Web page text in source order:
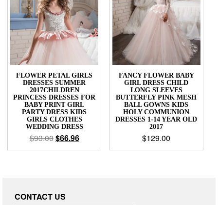
FLOWER PETAL GIRLS
DRESSES SUMMER
2017CHILDREN
PRINCESS DRESSES FOR
BABY PRINT GIRL
PARTY DRESS KIDS
GIRLS CLOTHES
WEDDING DRESS
$93.00$66.96
FANCY FLOWER BABY
GIRL DRESS CHILD
LONG SLEEVES
BUTTERFLY PINK MESH
BALL GOWNS KIDS
HOLY COMMUNION
DRESSES 1-14 YEAR OLD
2017
$129.00
CONTACT US